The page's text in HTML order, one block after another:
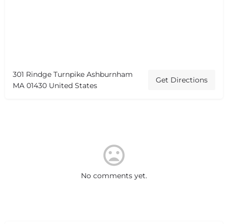
301 Rindge Turnpike Ashburnham
MA 01430 United States
Get Directions
No comments yet.